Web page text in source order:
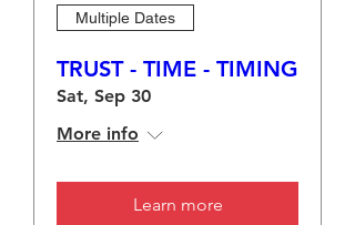
Multiple Dates
TRUST - TIME - TIMING
Sat, Sep 30
More info
Learn more